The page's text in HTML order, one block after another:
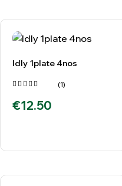
Idly 1plate 4nos
5.00 out
of 5
(1)
€12.50